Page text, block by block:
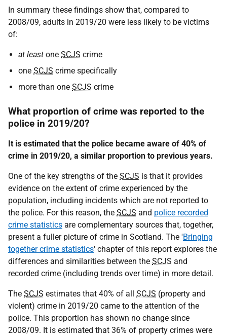
In summary these findings show that, compared to
2008/09, adults in 2019/20 were less likely to be victims
of:
at least one SCJS crime
one SCJS crime specifically
more than one SCJS crime
What proportion of crime was reported to the
police in 2019/20?
It is estimated that the police became aware of 40% of
crime in 2019/20, a similar proportion to previous years.
One of the key strengths of the SCJS is that it provides
evidence on the extent of crime experienced by the
population, including incidents which are not reported to
the police. For this reason, the SCJS and police recorded
crime statistics are complementary sources that, together,
present a fuller picture of crime in Scotland. The 'Bringing
together crime statistics' chapter of this report explores the
differences and similarities between the SCJS and
recorded crime (including trends over time) in more detail.
The SCJS estimates that 40% of all SCJS (property and
violent) crime in 2019/20 came to the attention of the
police. This proportion has shown no change since
2008/09. It is estimated that 36% of property crimes were